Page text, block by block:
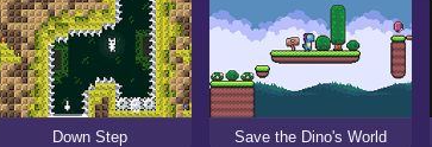
Down Step Save the Dino's World